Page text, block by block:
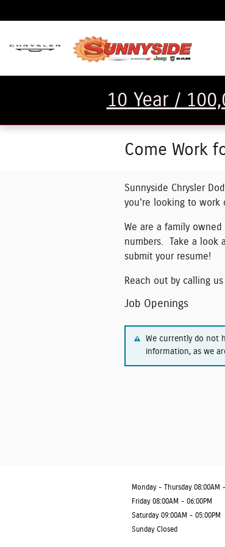
10 Year /
Come Work
Sunnyside Chrysler
you're looking to work
We are a family
numbers.
Take a look
submit your resume!
Reach out by calling
Job Openings
We currently do not
information, as we
Monday - Thursday 08:00AM
Friday 08:00AM - 06:00PM
Saturday 09:00AM - 05:00PM
Sunday Closed